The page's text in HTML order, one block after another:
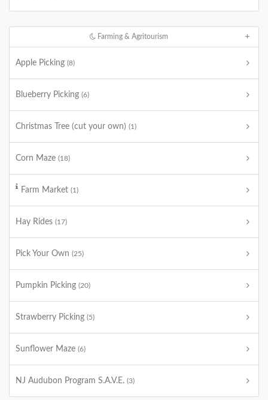
Farming & Agritourism
Apple Picking (8)
Blueberry Picking (6)
Christmas Tree (cut your own) (1)
Corn Maze (18)
Farm Market (1)
Hay Rides (17)
Pick Your Own (25)
Pumpkin Picking (20)
Strawberry Picking (5)
Sunflower Maze (6)
NJ Audubon Program S.A.V.E. (3)